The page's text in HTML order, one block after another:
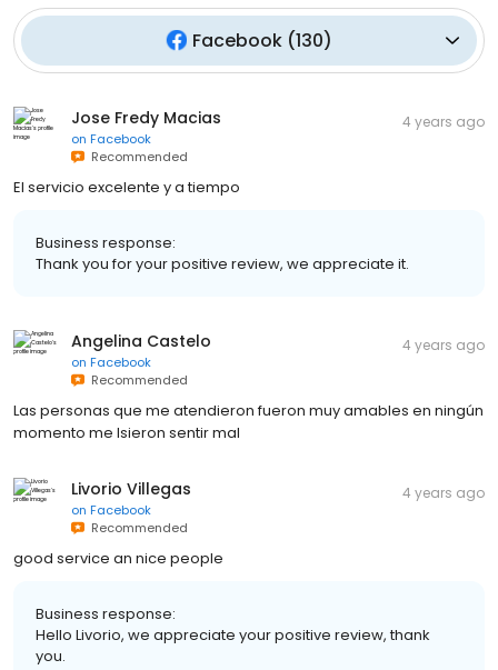
Facebook (130)
Jose Fredy Macias
on Facebook
Recommended
4 years ago
El servicio excelente y a tiempo
Business response:
Thank you for your positive review, we appreciate it.
Angelina Castelo
on Facebook
Recommended
4 years ago
Las personas que me atendieron fueron muy amables en ningún
momento me Isieron sentir mal
Livorio Villegas
on Facebook
Recommended
4 years ago
good service an nice people
Business response:
Hello Livorio, we appreciate your positive review, thank
you.